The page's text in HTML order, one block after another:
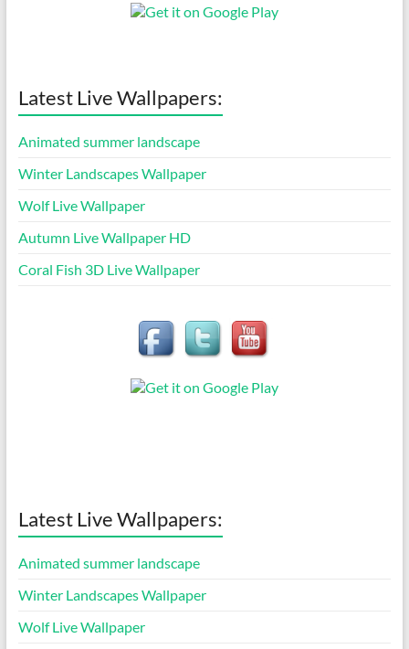
Latest Live Wallpapers:
Animated summer landscape
Winter Landscapes Wallpaper
Wolf Live Wallpaper
Autumn Live Wallpaper HD
Coral Fish 3D Live Wallpaper
Latest Live Wallpapers:
Animated summer landscape
Winter Landscapes Wallpaper
Wolf Live Wallpaper